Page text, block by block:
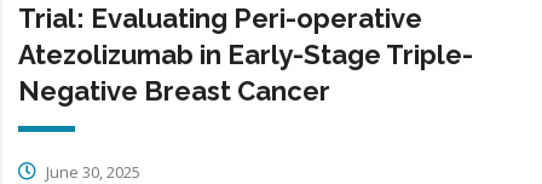
Trial: Evaluating Peri-operative
Atezolizumab in Early-Stage Triple-
Negative Breast Cancer
June 30, 2025